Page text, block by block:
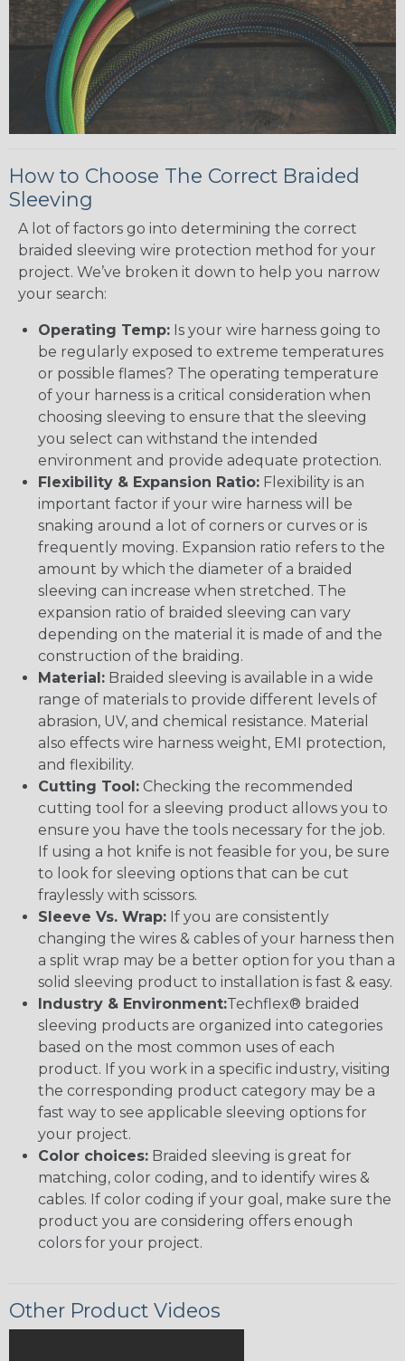
How to Choose The Correct Braided
Sleeving
A lot of factors go into determining the correct
braided sleeving wire protection method for your
project. We’ve broken it down to help you narrow
your search:
Operating Temp: Is your wire harness going to
be regularly exposed to extreme temperatures
or possible flames? The operating temperature
of your harness is a critical consideration when
choosing sleeving to ensure that the sleeving
you select can withstand the intended
environment and provide adequate protection.
Flexibility & Expansion Ratio: Flexibility is an
important factor if your wire harness will be
snaking around a lot of corners or curves or is
frequently moving. Expansion ratio refers to the
amount by which the diameter of a braided
sleeving can increase when stretched. The
expansion ratio of braided sleeving can vary
depending on the material it is made of and the
construction of the braiding.
Material: Braided sleeving is available in a wide
range of materials to provide different levels of
abrasion, UV, and chemical resistance. Material
also effects wire harness weight, EMI protection,
and flexibility.
Cutting Tool: Checking the recommended
cutting tool for a sleeving product allows you to
ensure you have the tools necessary for the job.
If using a hot knife is not feasible for you, be sure
to look for sleeving options that can be cut
fraylessly with scissors.
Sleeve Vs. Wrap: If you are consistently
changing the wires & cables of your harness then
a split wrap may be a better option for you than a
solid sleeving product to installation is fast & easy.
Industry & Environment:Techflex® braided
sleeving products are organized into categories
based on the most common uses of each
product. If you work in a specific industry, visiting
the corresponding product category may be a
fast way to see applicable sleeving options for
your project.
Color choices: Braided sleeving is great for
matching, color coding, and to identify wires &
cables. If color coding if your goal, make sure the
product you are considering offers enough
colors for your project.
Other Product Videos